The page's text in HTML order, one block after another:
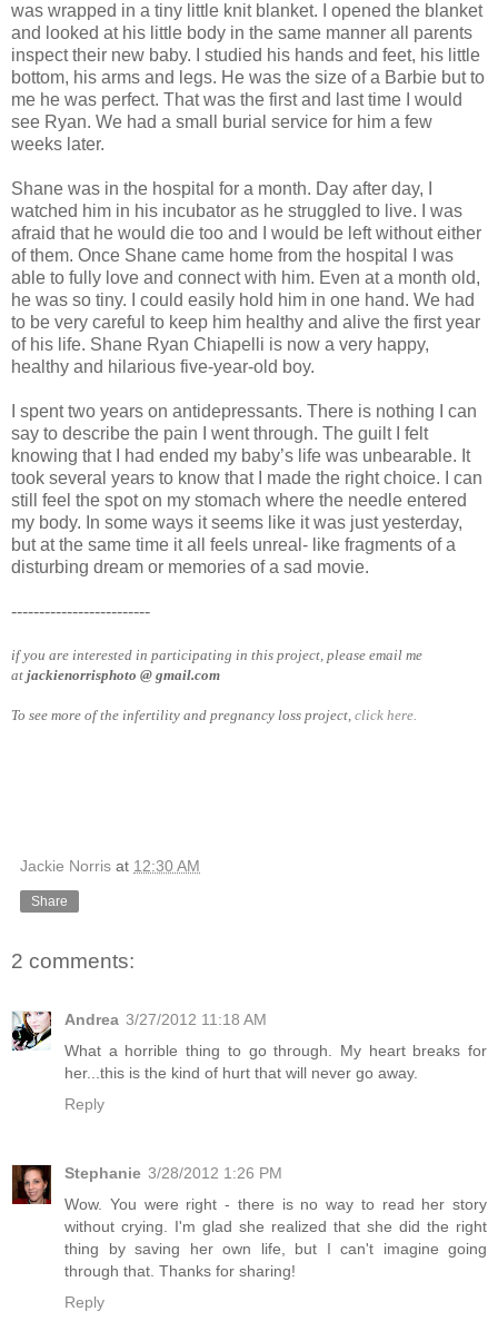
was wrapped in a tiny little knit blanket. I opened the blanket
and looked at his little body in the same manner all parents
inspect their new baby. I studied his hands and feet, his little
bottom, his arms and legs. He was the size of a Barbie but to
me he was perfect. That was the first and last time I would
see Ryan. We had a small burial service for him a few
weeks later.
Shane was in the hospital for a month. Day after day, I
watched him in his incubator as he struggled to live. I was
afraid that he would die too and I would be left without either
of them. Once Shane came home from the hospital I was
able to fully love and connect with him. Even at a month old,
he was so tiny. I could easily hold him in one hand. We had
to be very careful to keep him healthy and alive the first year
of his life. Shane Ryan Chiapelli is now a very happy,
healthy and hilarious five-year-old boy.
I spent two years on antidepressants. There is nothing I can
say to describe the pain I went through. The guilt I felt
knowing that I had ended my baby’s life was unbearable. It
took several years to know that I made the right choice. I can
still feel the spot on my stomach where the needle entered
my body. In some ways it seems like it was just yesterday,
but at the same time it all feels unreal- like fragments of a
disturbing dream or memories of a sad movie.
-------------------------
if you are interested in participating in this project, please email me
at jackienorrisphoto @ gmail.com
To see more of the infertility and pregnancy loss project, click here.
Jackie Norris at 12:30 AM
Share
2 comments:
Andrea 3/27/2012 11:18 AM
What a horrible thing to go through. My heart breaks for
her...this is the kind of hurt that will never go away.
Reply
Stephanie 3/28/2012 1:26 PM
Wow. You were right - there is no way to read her story
without crying. I'm glad she realized that she did the right
thing by saving her own life, but I can't imagine going
through that. Thanks for sharing!
Reply